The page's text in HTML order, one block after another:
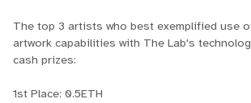
The top 3 artists who best exemplified use
artwork capabilities with The Lab's
cash prizes:
1st Place: 0.5ETH